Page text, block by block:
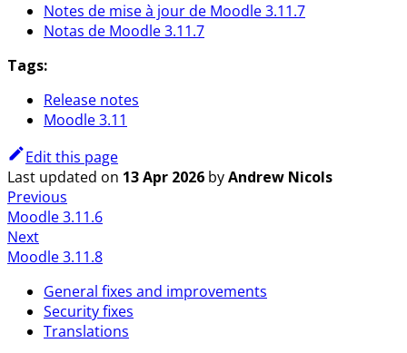
Notes de mise à jour de Moodle 3.11.7
Notas de Moodle 3.11.7
Tags:
Release notes
Moodle 3.11
Edit this page
Last updated on 13 Apr 2026 byAndrew Nicols
Previous
Moodle 3.11.6
Next
Moodle 3.11.8
General fixes and improvements
Security fixes
Translations